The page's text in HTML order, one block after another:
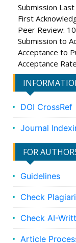
Submission
First
Peer Review:
Submission to
Acceptance to
Acceptance
DOI CrossRef
Journal
FOR
Guidelines
Check
Check AI-
Article